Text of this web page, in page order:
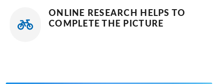
ONLINE RESEARCH HELPS TO
COMPLETE THE PICTURE